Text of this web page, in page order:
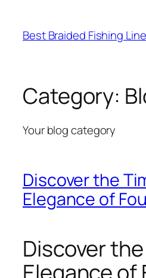
content
Best Braided Fishing
Category:
Your blog category
Discover the
Elegance of
Discover